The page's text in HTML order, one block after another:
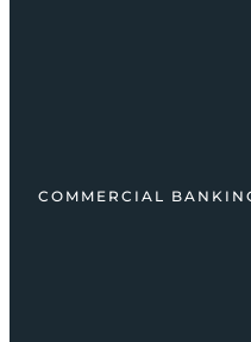
COMMERCIAL